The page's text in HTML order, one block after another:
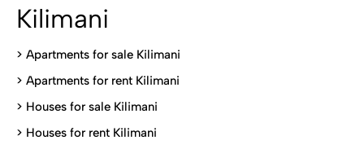
Kilimani
> Apartments for sale Kilimani
> Apartments for rent Kilimani
> Houses for sale Kilimani
> Houses for rent Kilimani